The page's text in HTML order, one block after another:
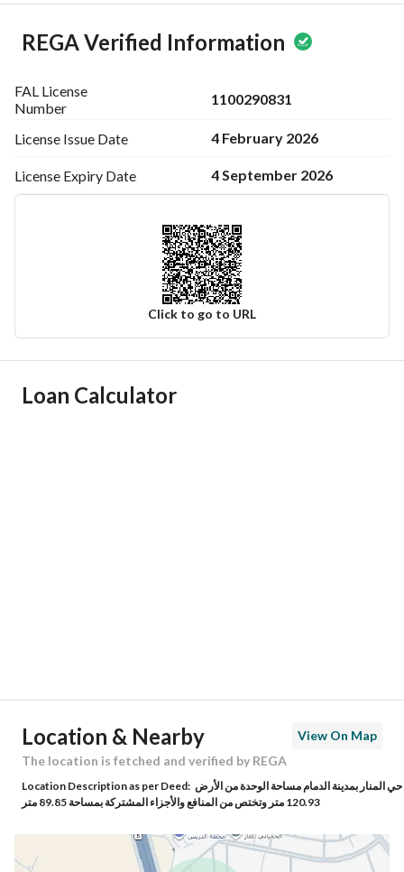
REGA Verified Information
FAL License
Number
1100290831
License Issue Date 4 February 2026
License Expiry Date 4 September 2026
Click to go to URL
Ad Responsible Info
Building No 0000
Additional No 000
Latitude 26.36755857096986
Loan Calculator
Location & Nearby
View On Map
The location is fetched and verified by REGA
Location Description as per Deed: حي المنار بمدينة الدمام مساحة الوحدة من الأرض
120.93 متر وتختص من المنافع والأجزاء المشتركة بمساحة 89.85 متر